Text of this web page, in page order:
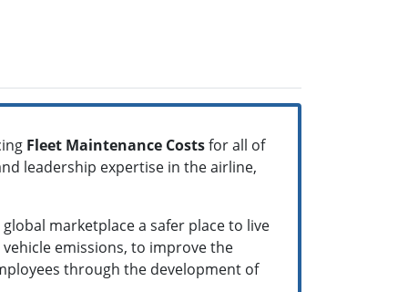
Fleet Maintenance Costsfor all of
leadership expertise in the airline,
marketplace a safer place to live
emissions, to improve the
through the development of